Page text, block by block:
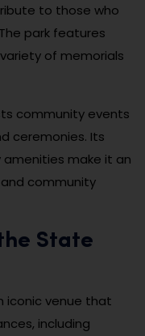
to those who
park features
of memorials
community events
ceremonies. Its
make it an
community
State
iconic venue that
including